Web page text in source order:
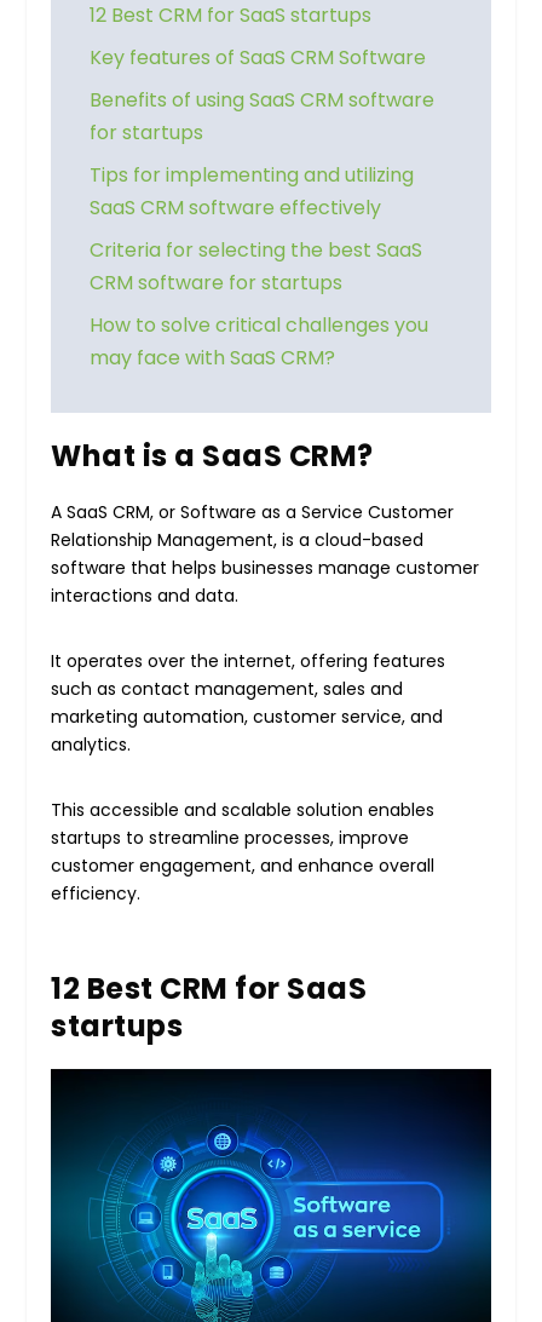
12 Best CRM for SaaS startups
Key features of SaaS CRM Software
Benefits of using SaaS CRM software
for startups
Tips for implementing and utilizing
SaaS CRM software effectively
Criteria for selecting the best SaaS
CRM software for startups
How to solve critical challenges you
may face with SaaS CRM?
What is a SaaS CRM?
A SaaS CRM, or Software as a Service Customer
Relationship Management, is a cloud-based
software that helps businesses manage customer
interactions and data.
It operates over the internet, offering features
such as contact management, sales and
marketing automation, customer service, and
analytics.
This accessible and scalable solution enables
startups to streamline processes, improve
customer engagement, and enhance overall
efficiency.
12 Best CRM for SaaS
startups